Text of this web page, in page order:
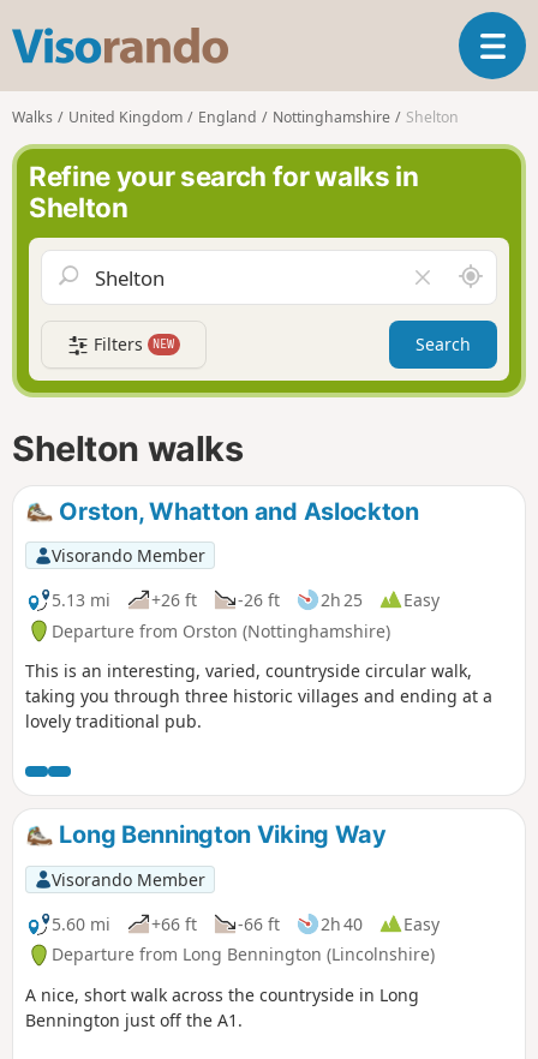
s
o
r
n
o
T
o
a
v
g
a
t
i
Walks United Kingdom England Nottinghamshire Shelton
Refine your search for walks in
Shelton
l
e
a
r
f
A
r
o
n
d
Filters NEW Search
Shelton walks
Orston, Whatton and Aslockton
Visorando Member
5.13 mi
+26 ft -26 ft 2h 25
Easy
Departure from Orston (Nottinghamshire)
This is an interesting, varied, countryside circular walk,
taking you through three historic villages and ending at a
lovely traditional pub.
Long Bennington Viking Way
Visorando Member
5.60 mi
+66 ft -66 ft 2h 40
Easy
Departure from Long Bennington (Lincolnshire)
A nice, short walk across the countryside in Long
Bennington just off the A1.